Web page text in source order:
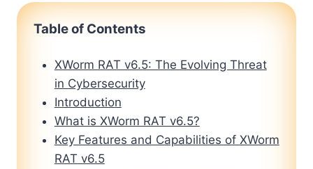
Table of Contents
XWorm RAT v6.5: The Evolving Threat
in Cybersecurity
Introduction
What is XWorm RAT v6.5?
Key Features and Capabilities of XWorm
RAT v6.5